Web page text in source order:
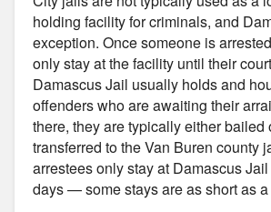
holding facility for criminals, and
exception. Once someone is
only stay at the facility until their
Damascus Jail usually holds and
offenders who are awaiting their
there, they are typically either bailed
transferred to the Van Buren county
arrestees only stay at Damascus
days — some stays are as short as